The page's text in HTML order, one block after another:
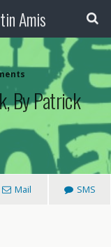
Amis
By Patrick
Mail SMS